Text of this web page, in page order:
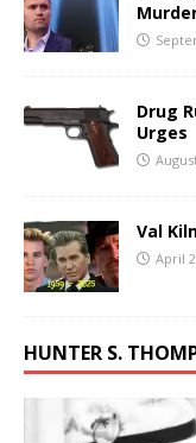
Drug
Urges
Val
April
HUNTER S.